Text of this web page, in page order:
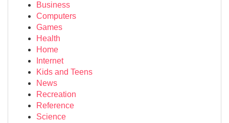
Business
Computers
Games
Health
Home
Internet
Kids and Teens
News
Recreation
Reference
Science